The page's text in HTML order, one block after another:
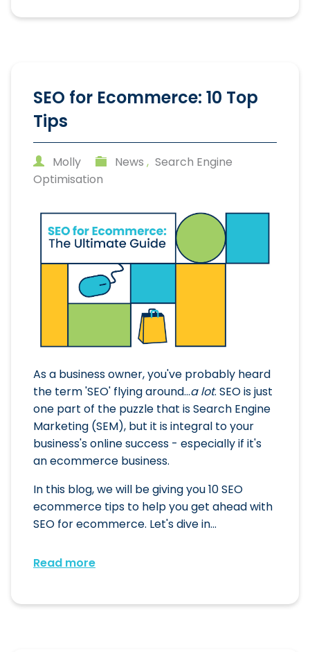
SEO for Ecommerce: 10 Top
Tips
Molly News , Search Engine
Optimisation
As a business owner, you've probably heard
the term 'SEO' flying around...a lot. SEO is just
one part of the puzzle that is Search Engine
Marketing (SEM), but it is integral to your
business's online success - especially if it's
an ecommerce business.
In this blog, we will be giving you 10 SEO
ecommerce tips to help you get ahead with
SEO for ecommerce. Let's dive in...
Read more